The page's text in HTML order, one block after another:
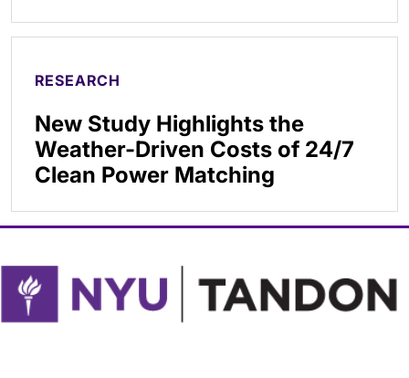
RESEARCH
New Study Highlights the
Weather-Driven Costs of 24/7
Clean Power Matching